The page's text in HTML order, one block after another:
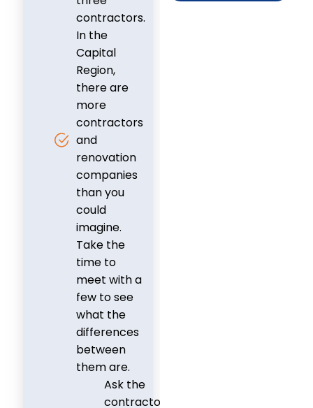
contractors.
In the
Capital
Region,
there are
more
contractors
and
renovation
companies
than you
could
imagine.
Take the
time to
meet with a
few to see
what the
differences
between
them are.
Ask the
contractor